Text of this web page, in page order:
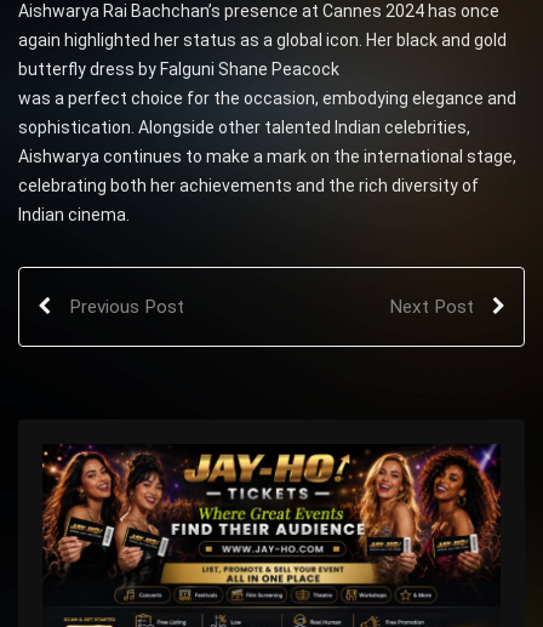
Aishwarya Rai Bachchan’s presence at Cannes 2024 has once
again highlighted her status as a global icon. Her black and gold
butterfly dress by Falguni Shane Peacock
was a perfect choice for the occasion, embodying elegance and
sophistication. Alongside other talented Indian celebrities,
Aishwarya continues to make a mark on the international stage,
celebrating both her achievements and the rich diversity of
Indian cinema.
Previous Post Next Post